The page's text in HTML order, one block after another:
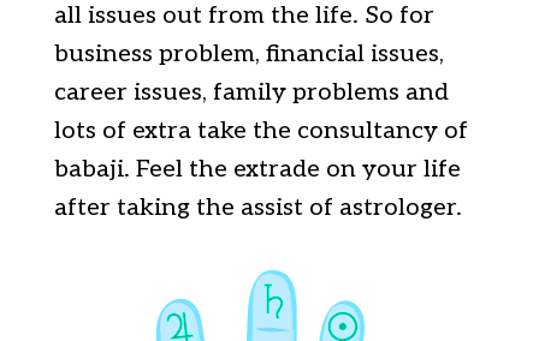
all issues out from the life. So for
business problem, financial issues,
career issues, family problems and
lots of extra take the consultancy of
babaji. Feel the extrade on your life
after taking the assist of astrologer.